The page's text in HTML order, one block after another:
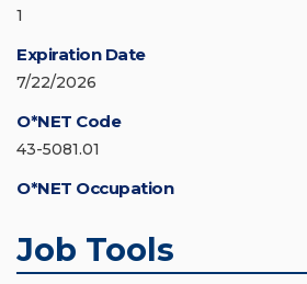
1
Expiration Date
7/22/2026
O*NET Code
43-5081.01
O*NET Occupation
Job Tools